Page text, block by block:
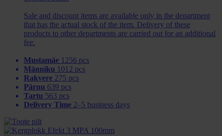
Sale and discount items are available only in the department
that has the actual stock of the item. Delivery of these
products to other departments are carried out for an additional
fee.
Mustamäe 1256 pcs
Männiku 1012 pcs
Rakvere 275 pcs
Pärnu 639 pcs
Tartu 563 pcs
Delivery Time 2–5 business days